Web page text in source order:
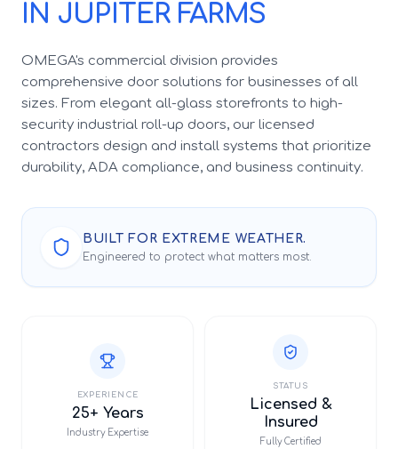
IN JUPITER FARMS
OMEGA's commercial division provides
comprehensive door solutions for businesses of all
sizes. From elegant all-glass storefronts to high-
security industrial roll-up doors, our licensed
contractors design and install systems that prioritize
durability, ADA compliance, and business continuity.
BUILT FOR EXTREME WEATHER.
Engineered to protect what matters most.
EXPERIENCE
25+ Years
Industry Expertise
STATUS
Licensed &
Insured
Fully Certified